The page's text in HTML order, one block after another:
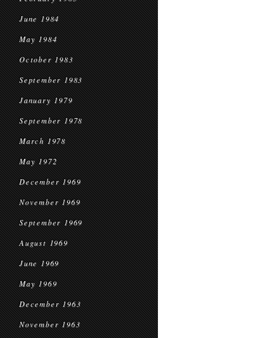
June 1984
May 1984
October 1983
September 1983
January 1979
September 1978
March 1978
May 1972
December 1969
November 1969
September 1969
August 1969
June 1969
May 1969
December 1963
November 1963